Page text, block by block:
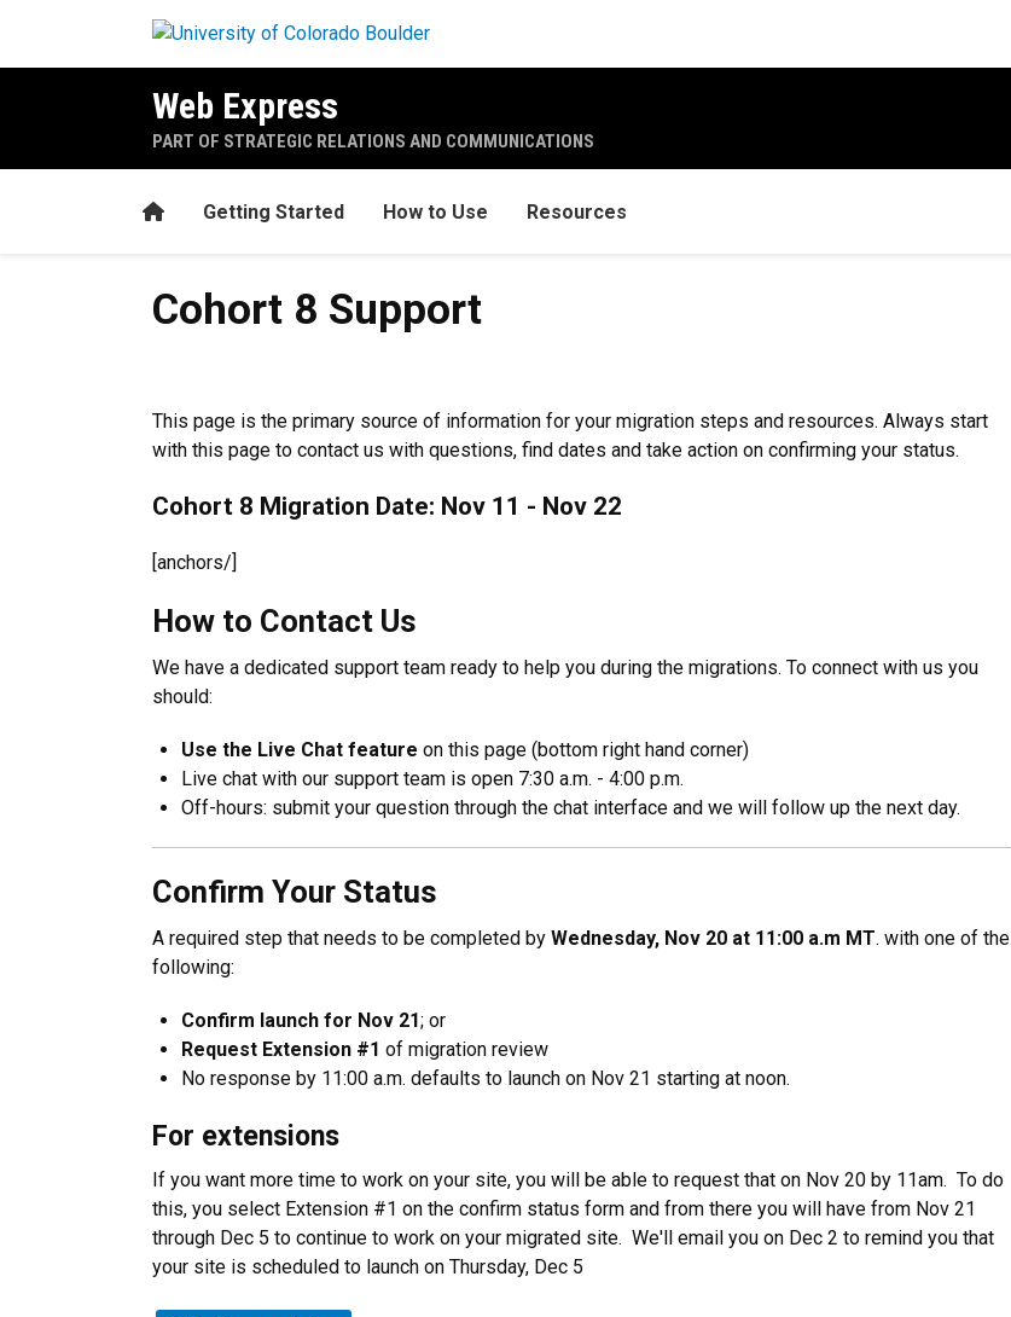
Web Express
PART OF STRATEGIC RELATIONS AND COMMUNICATIONS
HomeGetting Started How to Use Resources
Cohort 8 Support
Cohort 8 Support
This page is the primary source of information for your migration steps and resources. Always start
with this page to contact us with questions, find dates and take action on confirming your status.
Cohort 8 Migration Date: Nov 11 - Nov 22
[anchors/]
How to Contact Us
We have a dedicated support team ready to help you during the migrations. To connect with us you
should:
Use the Live Chat feature on this page (bottom right hand corner)
Live chat with our support team is open 7:30 a.m. - 4:00 p.m.
Off-hours: submit your question through the chat interface and we will follow up the next day.
Confirm Your Status
A required step that needs to be completed by Wednesday, Nov 20 at 11:00 a.m MT. with one of the
following:
Confirm launch for Nov 21; or
Request Extension #1 of migration review
No response by 11:00 a.m. defaults to launch on Nov 21 starting at noon.
For extensions
If you want more time to work on your site, you will be able to request that on Nov 20 by 11am. To do
this, you select Extension #1 on the confirm status form and from there you will have from Nov 21
through Dec 5 to continue to work on your migrated site. We'll email you on Dec 2 to remind you that
your site is scheduled to launch on Thursday, Dec 5